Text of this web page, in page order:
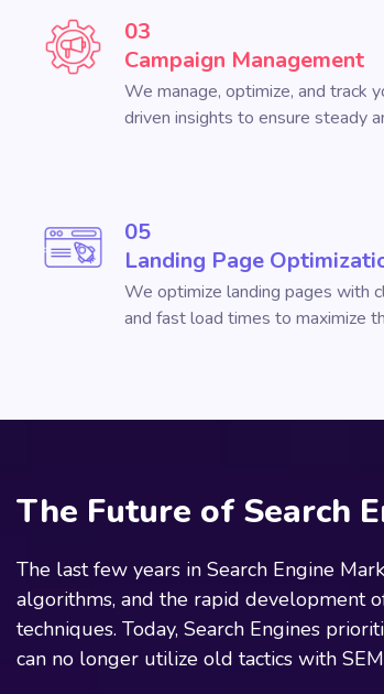
03
Campaign Management
We manage, optimize, and track
driven insights to ensure steady
05
Landing Page
We optimize landing pages with
and fast load times to maximize
The Future of Search
The last few years in Search Engine
algorithms, and the rapid development
techniques. Today, Search Engines
can no longer utilize old tactics with